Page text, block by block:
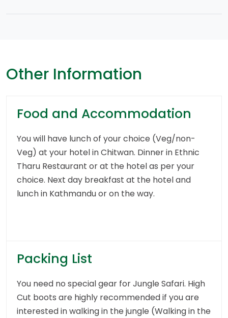
Other Information
Food and Accommodation
You will have lunch of your choice (Veg/non-
Veg) at your hotel in Chitwan. Dinner in Ethnic
Tharu Restaurant or at the hotel as per your
choice. Next day breakfast at the hotel and
lunch in Kathmandu or on the way.
Packing List
You need no special gear for Jungle Safari. High
Cut boots are highly recommended if you are
interested in walking in the jungle (Walking in the